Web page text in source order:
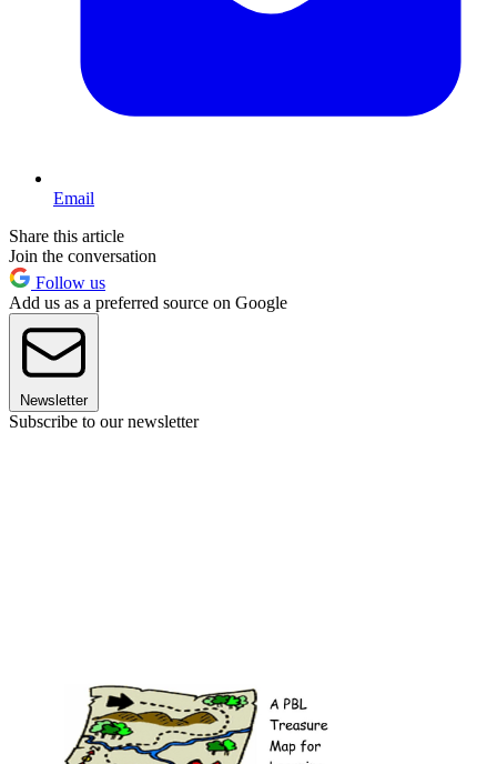
Email
Share this article
Join the conversation
Follow us
Add us as a preferred source on Google
Newsletter
Subscribe to our newsletter